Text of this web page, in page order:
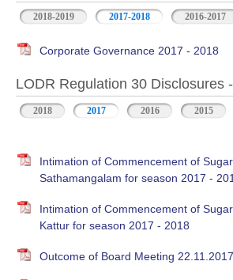
2018-2019 2017-2018 2016-2017
Corporate Governance 2017 - 2018
LODR Regulation 30 Disclosures
2018 2017 2016 2015
Intimation of Commencement of
Sathamangalam for season 2017 -
Intimation of Commencement of
Kattur for season 2017 - 2018
Outcome of Board Meeting 22.11.2017